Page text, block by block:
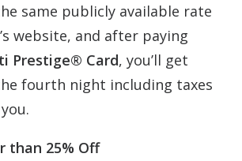
same publicly available rate
website, and after paying
Prestige® Card, you’ll get
fourth night including taxes
than 25% Off